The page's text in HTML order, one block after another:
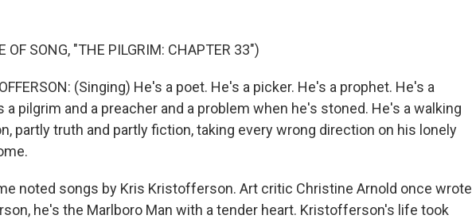
OF SONG, "THE PILGRIM: CHAPTER 33")
(Singing) He's a poet. He's a picker. He's a prophet. He's a
a pilgrim and a preacher and a problem when he's stoned. He's a walking
partly truth and partly fiction, taking every wrong direction on his lonely
noted songs by Kris Kristofferson. Art critic Christine Arnold once wrote
he's the Marlboro Man with a tender heart. Kristofferson's life took